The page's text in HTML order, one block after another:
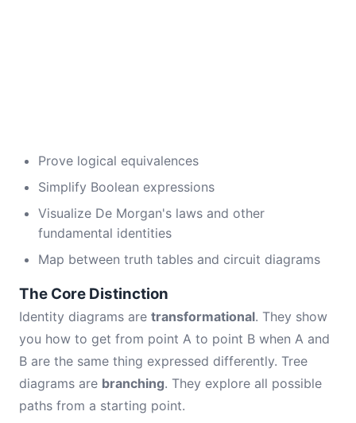
Prove logical equivalences
Simplify Boolean expressions
Visualize De Morgan's laws and other
fundamental identities
Map between truth tables and circuit diagrams
The Core Distinction
Identity diagrams are transformational. They show
you how to get from point A to point B when A and
B are the same thing expressed differently. Tree
diagrams are branching. They explore all possible
paths from a starting point.